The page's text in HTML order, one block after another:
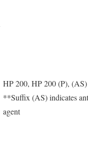
HP 200, HP 200 (P), (AS)
**Suffix (AS) indicates
agent